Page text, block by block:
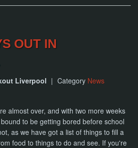
OUT IN
Liverpool | Category News
almost over, and with two more weeks
to be getting bored before school
as we have got a list of things to fill a
food to things to do and see. If you're